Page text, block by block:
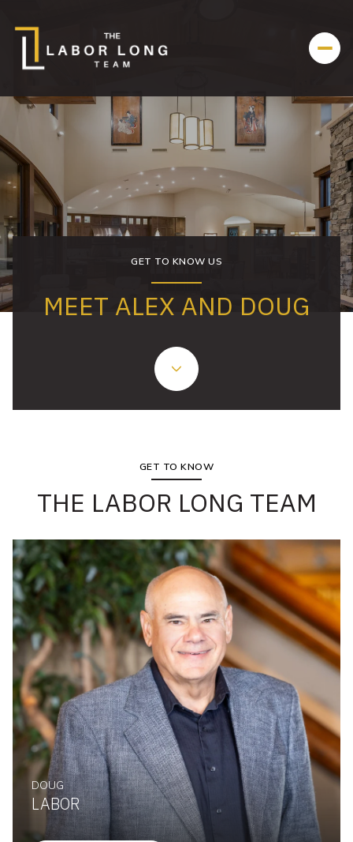
GET TO KNOW US
MEET ALEX AND DOUG
GET TO KNOW
THE LABOR LONG TEAM
DOUG
LABOR